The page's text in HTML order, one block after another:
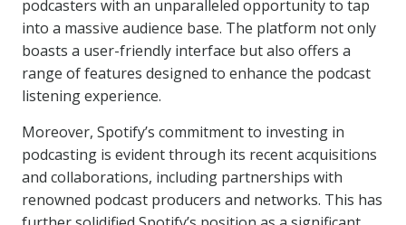
podcasters with an unparalleled opportunity to tap
into a massive audience base. The platform not only
boasts a user-friendly interface but also offers a
range of features designed to enhance the podcast
listening experience.
Moreover, Spotify’s commitment to investing in
podcasting is evident through its recent acquisitions
and collaborations, including partnerships with
renowned podcast producers and networks. This has